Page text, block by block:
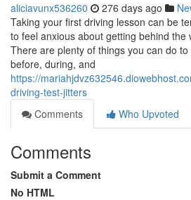
aliciavunx536260 276 days ago
Taking your first driving lesson can be
to feel anxious about getting behind the
There are plenty of things you can do
before, during, and
https://
driving-test-jitters
Comments
Who Upvoted
Comments
Submit a Comment
No HTML